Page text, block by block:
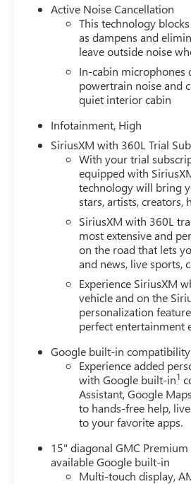
Active Noise Cancellation
This technology
as dampens and
leave outside noise
In-cabin
powertrain noise and
quiet interior cabin
Infotainment, High
SiriusXM with 360L Trial
With your trial
equipped with
technology will bring
stars, artists, creators,
SiriusXM with 360L
most extensive and
on the road that lets
and news, live sports,
Experience SiriusXM
vehicle and on the
personalization
perfect entertainment
Google built-in compatibility
Experience added
with Google built-in1
Assistant, Google
to hands-free help,
to your favorite apps.
15" diagonal GMC
available Google built-in
Multi-touch display,